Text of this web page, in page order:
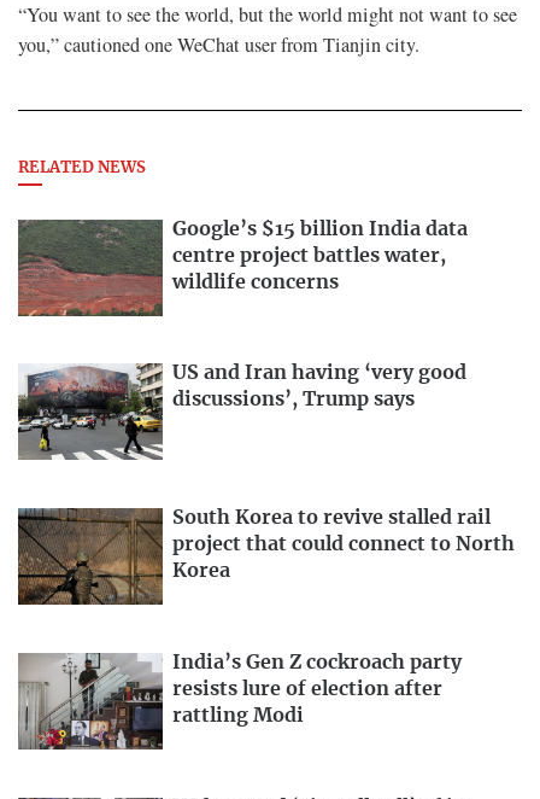
“You want to see the world, but the world might not want to see
you,” cautioned one WeChat user from Tianjin city.
RELATED NEWS
Google’s $15 billion India data
centre project battles water,
wildlife concerns
US and Iran having ‘very good
discussions’, Trump says
South Korea to revive stalled rail
project that could connect to North
Korea
India’s Gen Z cockroach party
resists lure of election after
rattling Modi